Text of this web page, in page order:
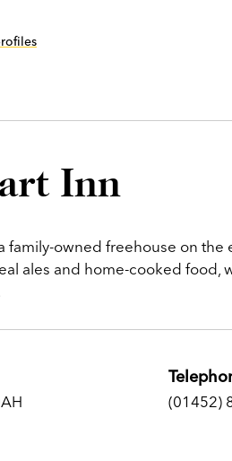
Inn
family-owned freehouse on the
ales and home-cooked food,
(01452)